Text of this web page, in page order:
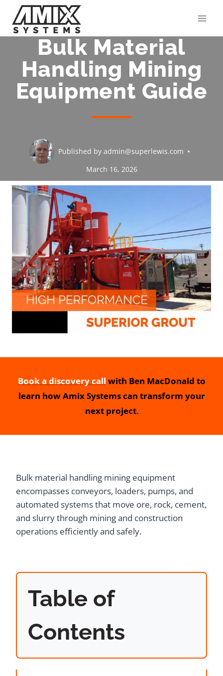
content
Bulk Material
Handling Mining
Equipment Guide
Published by admin@superlewis.com
March 16, 2026
Book a discovery call with Ben MacDonald to
learn how Amix Systems can transform your
next project.
Bulk material handling mining equipment
encompasses conveyors, loaders, pumps, and
automated systems that move ore, rock, cement,
and slurry through mining and construction
operations efficiently and safely.
Table of
Contents